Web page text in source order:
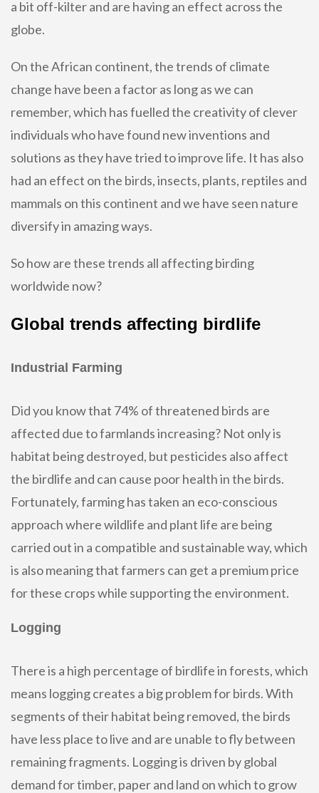
a bit off-kilter and are having an effect across the
globe.
On the African continent, the trends of climate
change have been a factor as long as we can
remember, which has fuelled the creativity of clever
individuals who have found new inventions and
solutions as they have tried to improve life. It has also
had an effect on the birds, insects, plants, reptiles and
mammals on this continent and we have seen nature
diversify in amazing ways.
So how are these trends all affecting birding
worldwide now?
Global trends affecting birdlife
Industrial Farming
Did you know that 74% of threatened birds are
affected due to farmlands increasing? Not only is
habitat being destroyed, but pesticides also affect
the birdlife and can cause poor health in the birds.
Fortunately, farming has taken an eco-conscious
approach where wildlife and plant life are being
carried out in a compatible and sustainable way, which
is also meaning that farmers can get a premium price
for these crops while supporting the environment.
Logging
There is a high percentage of birdlife in forests, which
means logging creates a big problem for birds. With
segments of their habitat being removed, the birds
have less place to live and are unable to fly between
remaining fragments. Logging is driven by global
demand for timber, paper and land on which to grow